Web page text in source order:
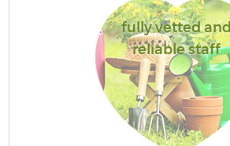
fully vetted and
reliable staff